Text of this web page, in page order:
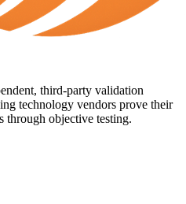
third-party validation
technology vendors prove their
through objective testing.